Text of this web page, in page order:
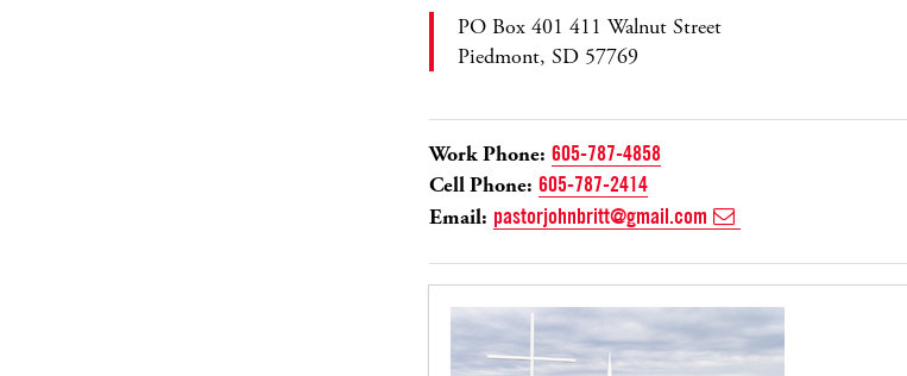
PO Box 401 411 Walnut Street
Piedmont, SD 57769
Work Phone: 605-787-4858
Cell Phone: 605-787-2414
Email: pastorjohnbritt@gmail.com